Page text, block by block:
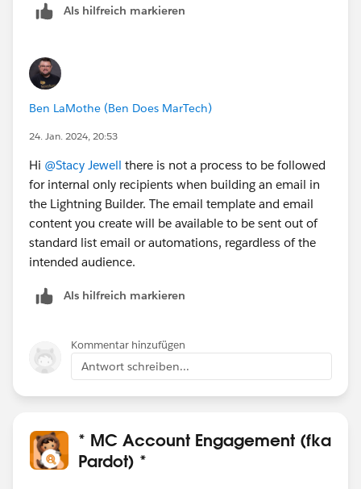
Als hilfreich markieren
Ben LaMothe (Ben Does MarTech)
24. Jan. 2024, 20:53
Hi @Stacy Jewell there is not a process to be followed
for internal only recipients when building an email in
the Lightning Builder. The email template and email
content you create will be available to be sent out of
standard list email or automations, regardless of the
intended audience.
Als hilfreich markieren
Kommentar hinzufügen
Antwort schreiben...
* MC Account Engagement (fka
Pardot) *